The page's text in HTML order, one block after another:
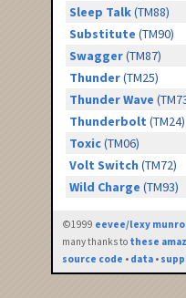
Sleep Talk(TM88)
Substitute (TM90)
Swagger(TM87)
Thunder(TM25)
Thunder Wave
Thunderbolt (TM24)
Toxic(TM06)
Volt Switch (TM72)
Wild Charge (TM93)
©1999 eevee/lexy
many thanks to these
source code • data •